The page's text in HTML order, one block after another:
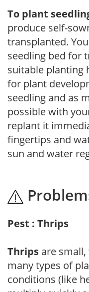
To plant
produce self-
transplanted.
seedling bed for
suitable planting
for plant
seedling and as
possible with
replant it
fingertips and
sun and water
Pest : Thrips
Thrips are
many types of
conditions (like